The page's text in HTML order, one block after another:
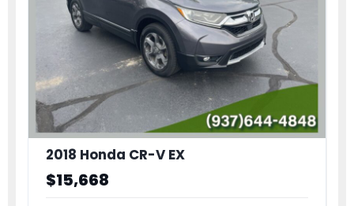
2018 Honda CR-V EX
$15,668